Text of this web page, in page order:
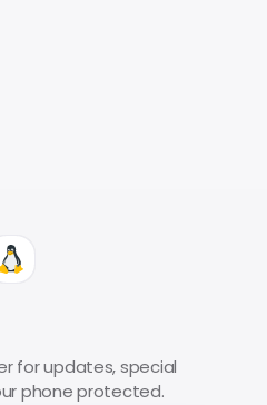
for updates, special
phone protected.